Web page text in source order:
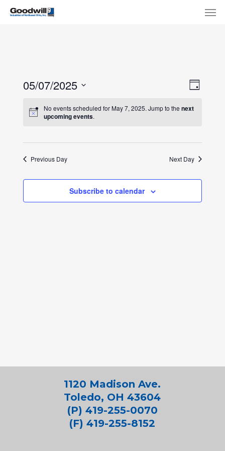
Skip
Day
05/07/2025
date.No events scheduled for May 7, 2025. Jump to the next
upcoming events.
Previous Day Next Day
Subscribe to calendar
1120 Madison Ave.
Toledo, OH 43604
(P) 419-255-0070
(F) 419-255-8152
Menu